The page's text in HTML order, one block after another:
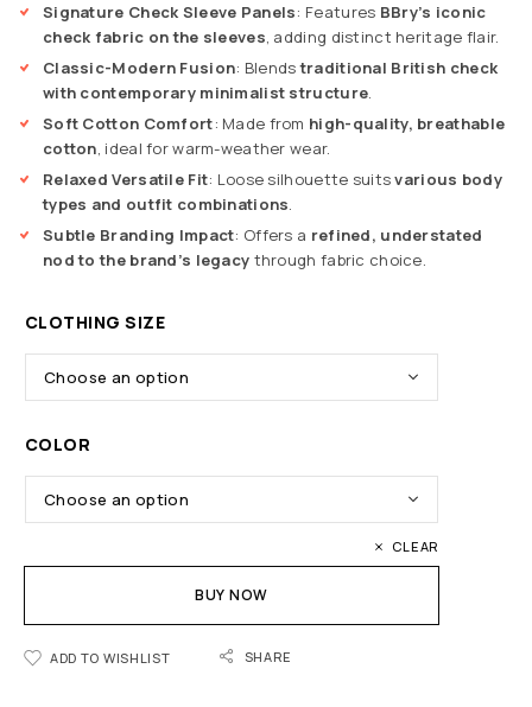
Signature Check Sleeve Panels: Features BBry’s iconic
check fabric on the sleeves, adding distinct heritage flair.
Classic-Modern Fusion: Blendstraditional British check
with contemporary minimalist structure.
Soft Cotton Comfort: Made from high-quality, breathable
cotton, ideal for warm-weather wear.
Relaxed Versatile Fit: Loose silhouette suitsvarious body
types and outfit combinations.
Subtle Branding Impact: Offers a refined, understated
nod to the brand’s legacy through fabric choice.
CLOTHING SIZE
COLOR
CLEAR
BUY NOW
ADD TO WISHLIST SHARE